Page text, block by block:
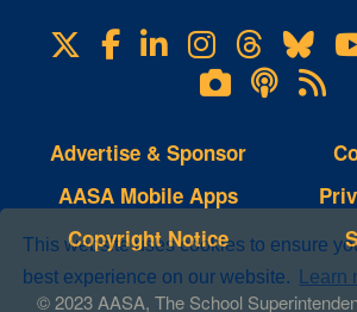
This website uses cookies to ensure
best experience on our website.
Learn
Visit
us
Facebook
LinkedIn
Lifetouch
Photo
Gallery
Advertise & Sponsor
AASA Mobile Apps
Copyright Notice
© 2023 AASA, The School